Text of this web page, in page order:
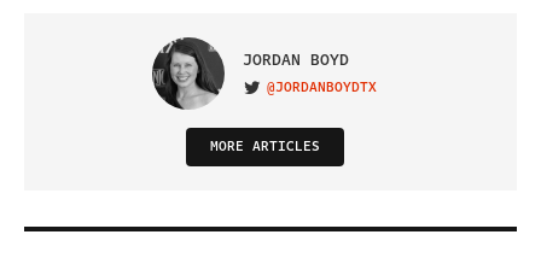
JORDAN BOYD
VISIT ON TWITTER
@JORDANBOYDTX
MORE ARTICLES